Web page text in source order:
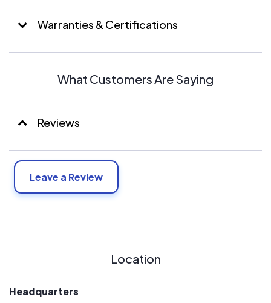
Warranties & Certifications
What Customers Are Saying
Reviews
Leave a Review
Location
Headquarters